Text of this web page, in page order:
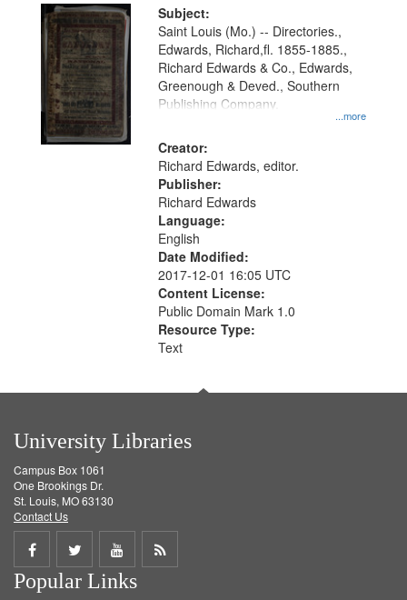
Digital
Gateway
that
match
your
search
criteria
Subject:
...more
Saint Louis (Mo.) -- Directories.,
Edwards, Richard,fl. 1855-1885.,
Richard Edwards & Co., Edwards,
Greenough & Deved., Southern
Publishing Company.
Creator:
Richard Edwards, editor.
Publisher:
Richard Edwards
Language:
English
Date Modified:
2017-12-01 16:05 UTC
Content License:
Public Domain Mark 1.0
Resource Type:
Text
University Libraries
Campus Box 1061
One Brookings Dr.
St. Louis, MO 63130
Contact Us
Share
on
Share
on
Share
on
Get
Popular Links